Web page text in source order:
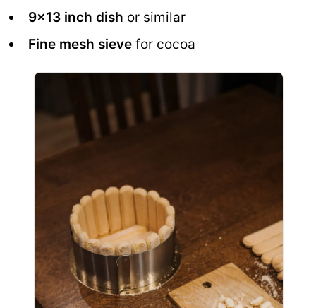
9x13 inch dish or similar
Fine mesh sieve for cocoa